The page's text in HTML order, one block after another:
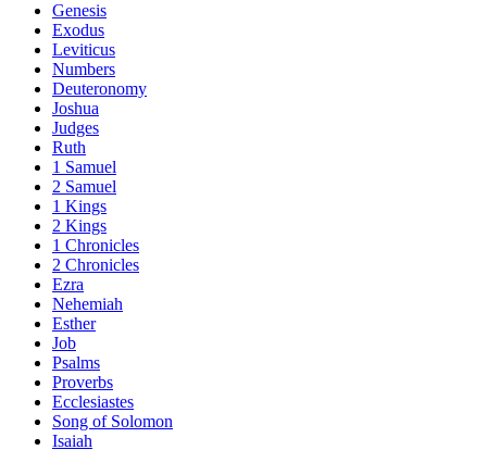
Genesis
Exodus
Leviticus
Numbers
Deuteronomy
Joshua
Judges
Ruth
1 Samuel
2 Samuel
1 Kings
2 Kings
1 Chronicles
2 Chronicles
Ezra
Nehemiah
Esther
Job
Psalms
Proverbs
Ecclesiastes
Song of Solomon
Isaiah